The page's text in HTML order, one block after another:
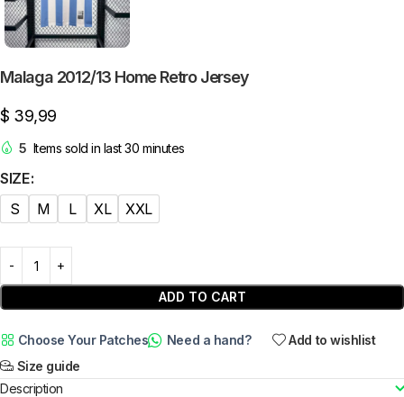
Malaga 2012/13 Home Retro Jersey
$ 39,99
5 Items sold in last 30 minutes
SIZE
S
M L XL XXL
ADD TO CART
Choose Your Patches Need a hand?
Add to wishlist
Size guide
Description